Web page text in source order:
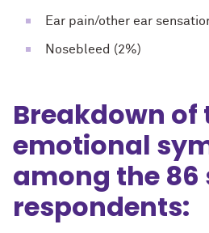
Ear pain/other ear
Nosebleed (2%)
Breakdown of
emotional
among the 86
respondents: